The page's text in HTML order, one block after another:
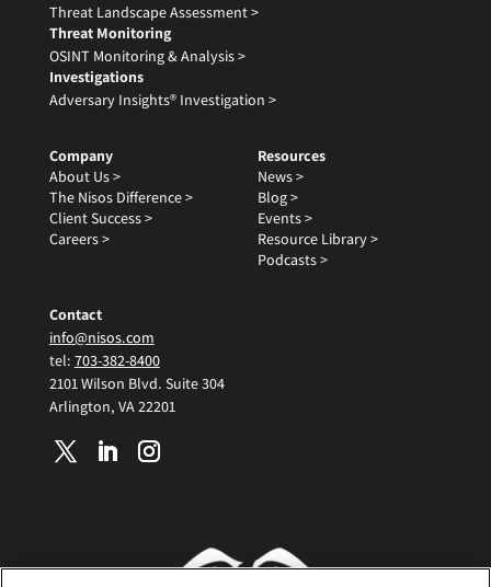
Threat Landscape Assessment >
Threat Monitoring
OSINT Monitoring & Analysis >
Investigations
Adversary Insights® Investigation >
Company
About Us >
The Nisos Difference >
Client Success >
Careers >
Resources
News >
Blog >
Events >
Resource Library >
Podcasts >
Contact
info@nisos.com
tel: 703-382-8400
2101 Wilson Blvd. Suite 304
Arlington, VA 22201